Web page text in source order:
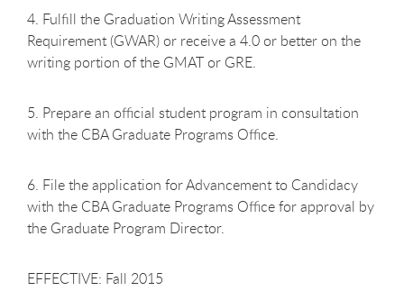
4. Fulfill the Graduation Writing Assessment
Requirement (GWAR) or receive a 4.0 or better on the
writing portion of the GMAT or GRE.
5. Prepare an official student program in consultation
with the CBA Graduate Programs Office.
6. File the application for Advancement to Candidacy
with the CBA Graduate Programs Office for approval by
the Graduate Program Director.
EFFECTIVE: Fall 2015